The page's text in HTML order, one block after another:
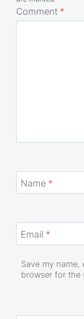
Comment *
Name *
Email *
Save my
browser for the